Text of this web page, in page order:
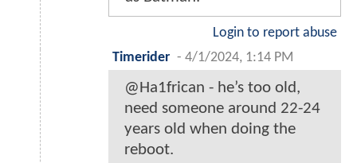
Login to report abuse
Timerider - 4/1/2024, 1:14 PM
@Ha1frican - he’s too old,
need someone around 22-24
years old when doing the
reboot.